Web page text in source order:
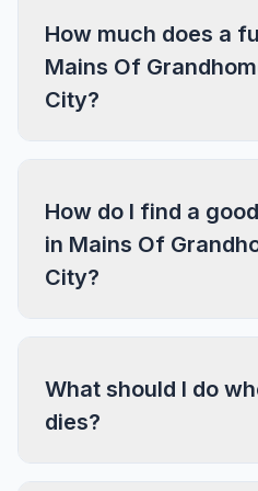
How much does a
Mains Of
City?
How do I find a
in Mains Of
City?
What should I do
dies?